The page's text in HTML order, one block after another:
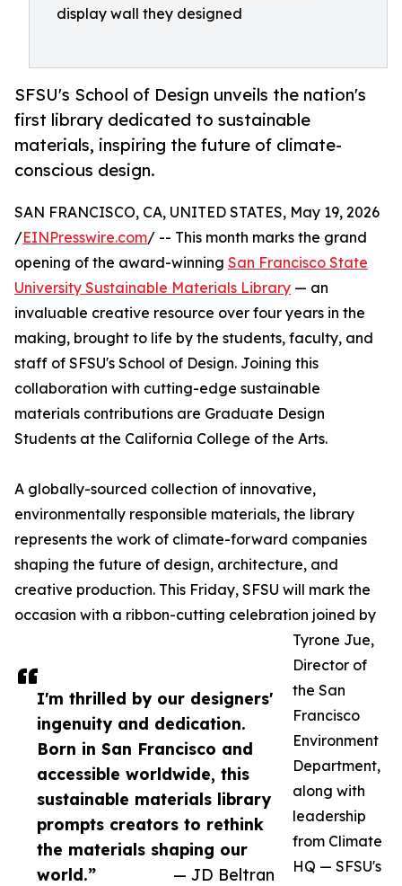
display wall they designed
SFSU's School of Design unveils the nation's
first library dedicated to sustainable
materials, inspiring the future of climate-
conscious design.
I'm thrilled by our designers'
ingenuity and dedication.
Born in San Francisco and
accessible worldwide, this
sustainable materials library
prompts creators to rethink
the materials shaping our
world.”
— JD Beltran
SAN FRANCISCO, CA, UNITED STATES, May 19, 2026
/EINPresswire.com/ -- This month marks the grand
opening of the award-winning San Francisco State
University Sustainable Materials Library — an
invaluable creative resource over four years in the
making, brought to life by the students, faculty, and
staff of SFSU's School of Design. Joining this
collaboration with cutting-edge sustainable
materials contributions are Graduate Design
Students at the California College of the Arts.
A globally-sourced collection of innovative,
environmentally responsible materials, the library
represents the work of climate-forward companies
shaping the future of design, architecture, and
creative production. This Friday, SFSU will mark the
occasion with a ribbon-cutting celebration joined by
Tyrone Jue,
Director of
the San
Francisco
Environment
Department,
along with
leadership
from Climate
HQ — SFSU's